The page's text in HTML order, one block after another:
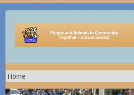
content